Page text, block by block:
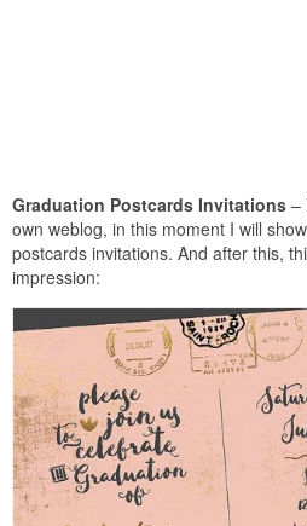
Graduation Postcards Invitations –
own weblog, in this moment I will
postcards invitations. And after this,
impression: